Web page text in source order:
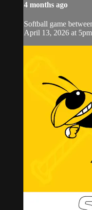
4 months ago
Softball game
April 13, 2026 at 5pm